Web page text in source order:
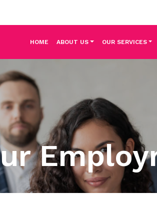
HOME ABOUT US OUR SERVICES